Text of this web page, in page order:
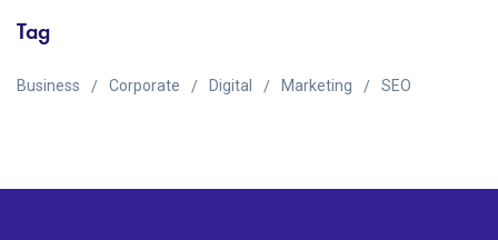
Tag
Business Corporate Digital Marketing SEO